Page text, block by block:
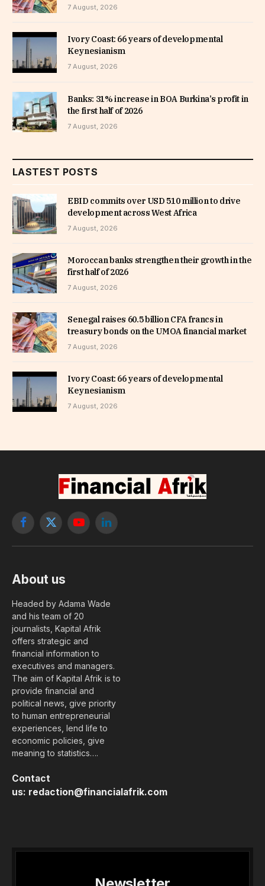
7 August, 2026
Ivory Coast: 66 years of developmental
Keynesianism
7 August, 2026
Banks: 31% increase in BOA Burkina’s profit in
the first half of 2026
7 August, 2026
LASTEST POSTS
EBID commits over USD 510 million to drive
development across West Africa
7 August, 2026
Moroccan banks strengthen their growth in the
first half of 2026
7 August, 2026
Senegal raises 60.5 billion CFA francs in
treasury bonds on the UMOA financial market
7 August, 2026
Ivory Coast: 66 years of developmental
Keynesianism
7 August, 2026
Facebook
X
YouTubeLinkedIn
About us
Headed by Adama Wade
and his team of 20
journalists, Kapital Afrik
offers strategic and
financial information to
executives and managers.
The aim of Kapital Afrik is to
provide financial and
political news, give priority
to human entrepreneurial
experiences, lend life to
economic policies, give
meaning to statistics….
Contact
us: redaction@financialafrik.com